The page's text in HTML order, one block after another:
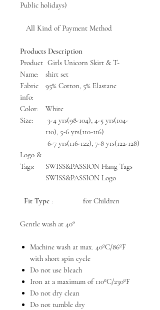
Public holidays)
All Kind of Payment Method
Products Description
Product
Name:
Girls Unicorn Skirt & T-
shirt set
Fabric
info:
95% Cotton, 5% Elastane
Color:
White
Size:
3-4 yrs(98-104), 4-5 yrs(104-
110), 5-6 yrs(110-116)
6-7 yrs(116-122), 7-8 yrs(122-128)
Logo &
Tags:
SWISS&PASSION Hang Tags
SWISS&PASSION Logo
Fit Type : for Children
Gentle wash at 40°
Machine wash at max. 40ºC/86ºF
with short spin cycle
Do not use bleach
Iron at a maximum of 110ºC/230ºF
Do not dry clean
Do not tumble dry